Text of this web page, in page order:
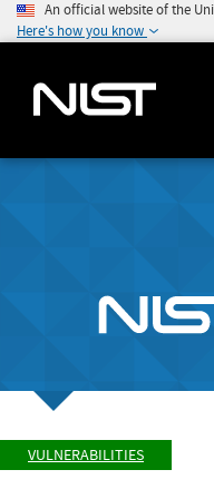
An official website of the
Here's how you know
VULNERABILITIES